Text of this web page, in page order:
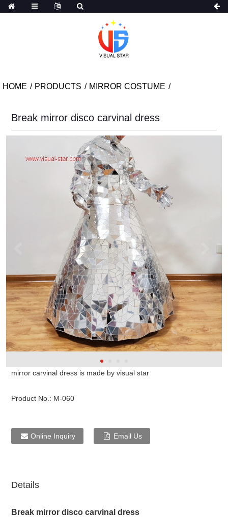
HOME PRODUCTS MIRROR COSTUME
Break mirror disco carvinal dress
mirror carvinal dress is made by visual star
Product No.: M-060
Online Inquiry Email Us
Details
Break mirror disco carvinal dress